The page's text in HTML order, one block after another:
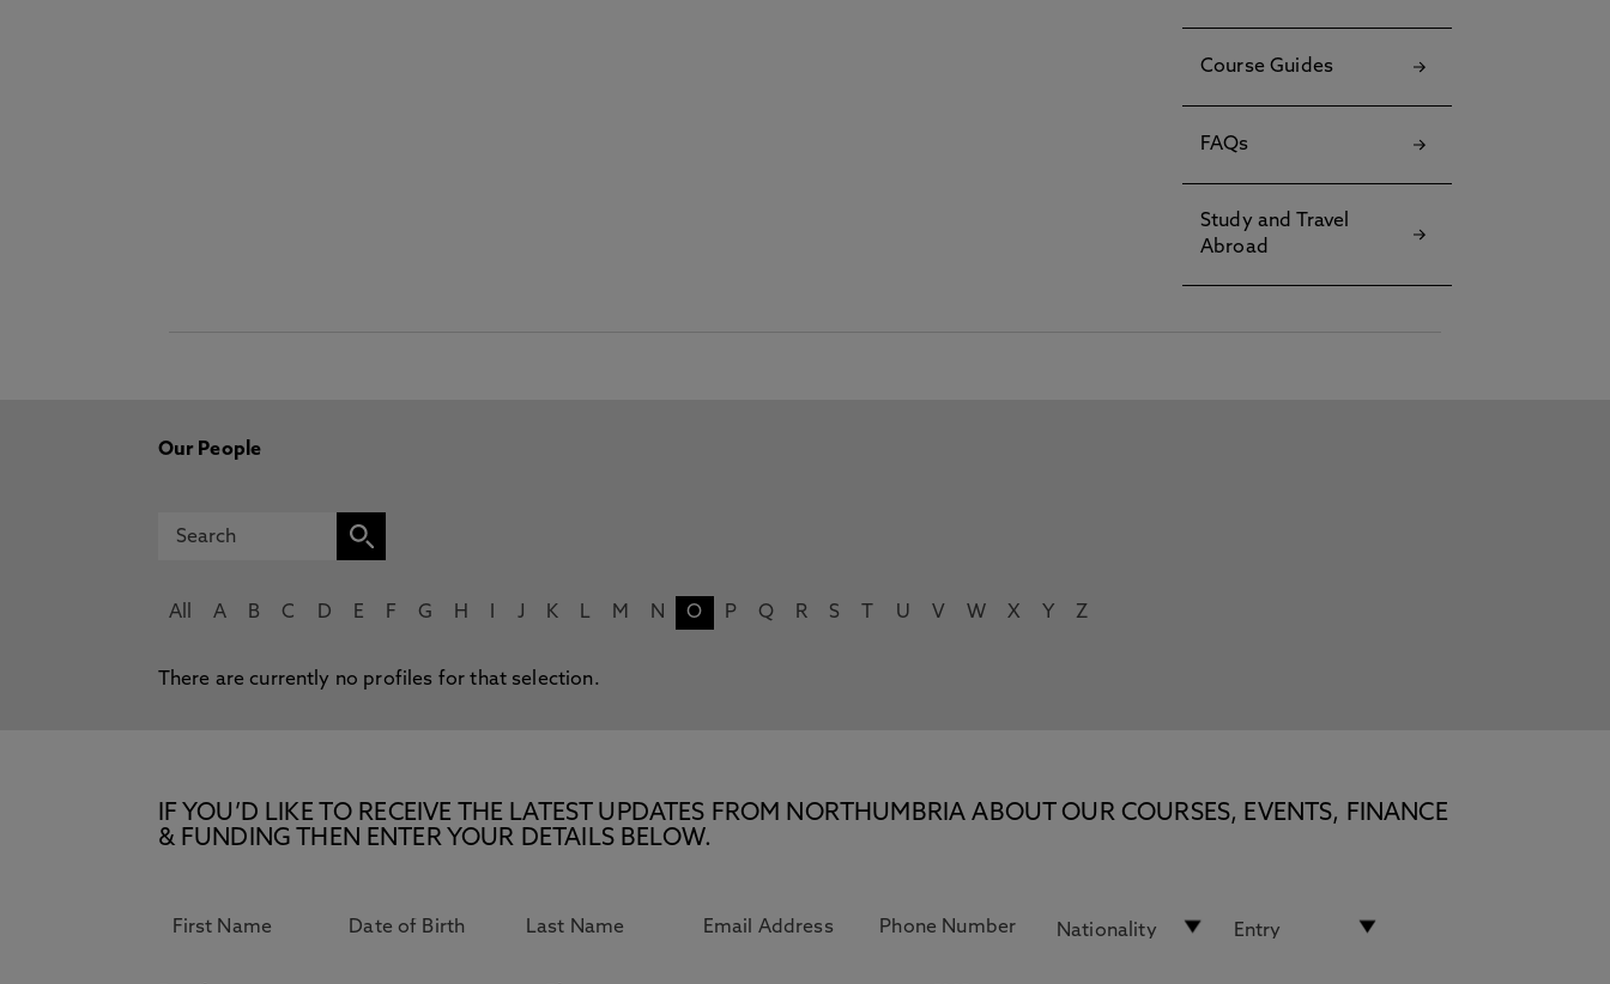
Course Guides
FAQs
Study and Travel
Abroad
Our People
All A B C D E F G H J K L M N O P Q R S U V W X Y Z
There are currently no profiles for that selection.
IF YOU’D LIKE TO RECEIVE THE LATEST UPDATES FROM NORTHUMBRIA ABOUT OUR COURSES, EVENTS, FINANCE
& FUNDING THEN ENTER YOUR DETAILS BELOW.